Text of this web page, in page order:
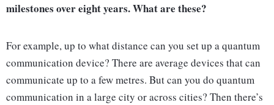
milestones over eight years. What are these?
For example, up to what distance can you set up a quantum
communication device? There are average devices that can
communicate up to a few metres. But can you do quantum
communication in a large city or across cities? Then there’s